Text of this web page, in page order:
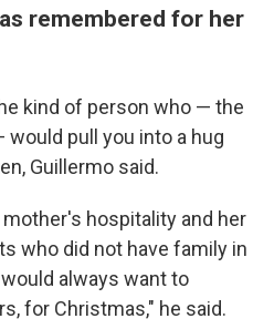
remembered for her
kind of person who — the
pull you into a hug
Guillermo said.
hospitality and her
who did not have family in
always want to
for Christmas," he said.